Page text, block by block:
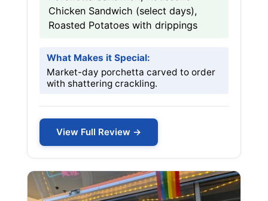
Chicken Sandwich (select days),
Roasted Potatoes with drippings
What Makes it Special:
Market-day porchetta carved to order
with shattering crackling.
View Full Review →